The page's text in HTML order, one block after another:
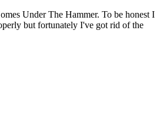
Under The Hammer. To be honest I
but fortunately I've got rid of the